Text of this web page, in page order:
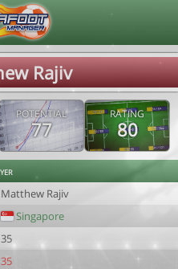
Rajiv
POTENTIAL
77
RATING
80
Matthew Rajiv
Singapore
35
35
202608082234